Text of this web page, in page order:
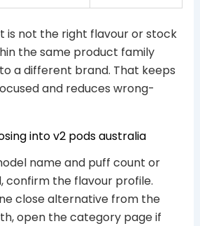
is not the right flavour or stock
the same product family
a different brand. That keeps
and reduces wrong-
into v2 pods australia
name and puff count or
confirm the flavour profile.
close alternative from the
open the category page if